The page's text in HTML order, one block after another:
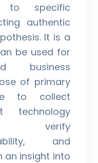
to specific
authentic
It is a
be used for
business
of primary
to collect
technology
verify
and
an insight into